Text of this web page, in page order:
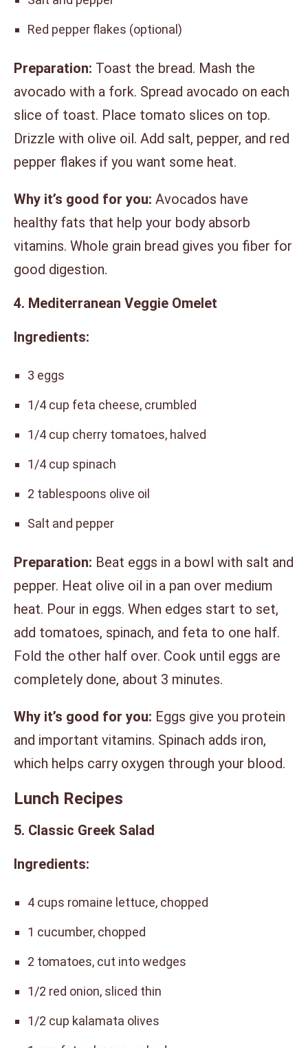
Red pepper flakes (optional)
Preparation: Toast the bread. Mash the
avocado with a fork. Spread avocado on each
slice of toast. Place tomato slices on top.
Drizzle with olive oil. Add salt, pepper, and red
pepper flakes if you want some heat.
Why it’s good for you: Avocados have
healthy fats that help your body absorb
vitamins. Whole grain bread gives you fiber for
good digestion.
4. Mediterranean Veggie Omelet
Ingredients:
3 eggs
1/4 cup feta cheese, crumbled
1/4 cup cherry tomatoes, halved
1/4 cup spinach
2 tablespoons olive oil
Salt and pepper
Preparation: Beat eggs in a bowl with salt and
pepper. Heat olive oil in a pan over medium
heat. Pour in eggs. When edges start to set,
add tomatoes, spinach, and feta to one half.
Fold the other half over. Cook until eggs are
completely done, about 3 minutes.
Why it’s good for you: Eggs give you protein
and important vitamins. Spinach adds iron,
which helps carry oxygen through your blood.
Lunch Recipes
5. Classic Greek Salad
Ingredients:
4 cups romaine lettuce, chopped
1 cucumber, chopped
2 tomatoes, cut into wedges
1/2 red onion, sliced thin
1/2 cup kalamata olives